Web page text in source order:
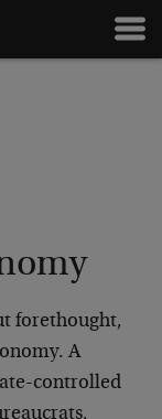
forethought,
A
controlled